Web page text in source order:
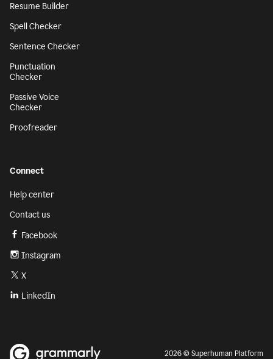
Resume Builder
Spell Checker
Sentence Checker
Punctuation
Checker
Passive Voice
Checker
Proofreader
Connect
Help center
Contact us
Facebook
Instagram
X
LinkedIn
2026 © Superhuman Platform